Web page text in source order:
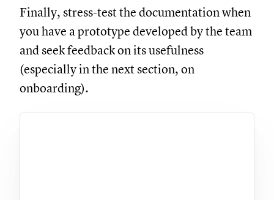
Finally, stress-test the documentation when
you have a prototype developed by the team
and seek feedback on its usefulness
(especially in the next section, on
onboarding).